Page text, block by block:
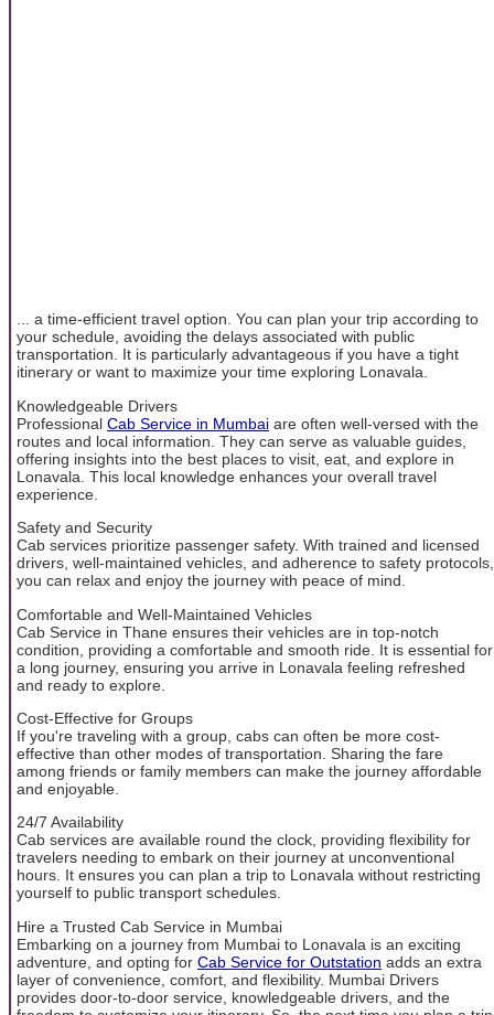
... a time-efficient travel option. You can plan your trip according to
your schedule, avoiding the delays associated with public
transportation. It is particularly advantageous if you have a tight
itinerary or want to maximize your time exploring Lonavala.
Knowledgeable Drivers
Professional Cab Service in Mumbai are often well-versed with the
routes and local information. They can serve as valuable guides,
offering insights into the best places to visit, eat, and explore in
Lonavala. This local knowledge enhances your overall travel
experience.
Safety and Security
Cab services prioritize passenger safety. With trained and licensed
drivers, well-maintained vehicles, and adherence to safety protocols,
you can relax and enjoy the journey with peace of mind.
Comfortable and Well-Maintained Vehicles
Cab Service in Thane ensures their vehicles are in top-notch
condition, providing a comfortable and smooth ride. It is essential for
a long journey, ensuring you arrive in Lonavala feeling refreshed
and ready to explore.
Cost-Effective for Groups
If you're traveling with a group, cabs can often be more cost-
effective than other modes of transportation. Sharing the fare
among friends or family members can make the journey affordable
and enjoyable.
24/7 Availability
Cab services are available round the clock, providing flexibility for
travelers needing to embark on their journey at unconventional
hours. It ensures you can plan a trip to Lonavala without restricting
yourself to public transport schedules.
Hire a Trusted Cab Service in Mumbai
Embarking on a journey from Mumbai to Lonavala is an exciting
adventure, and opting for Cab Service for Outstation adds an extra
layer of convenience, comfort, and flexibility. Mumbai Drivers
provides door-to-door service, knowledgeable drivers, and the